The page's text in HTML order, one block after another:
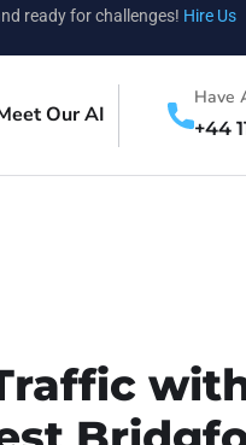
ready for challenges! Hire Us
Our AI
Have
+44